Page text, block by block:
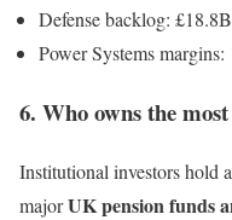
Defense backlog: £18.8B
Power Systems
6. Who owns the
Institutional investors hold
majorUK pension funds